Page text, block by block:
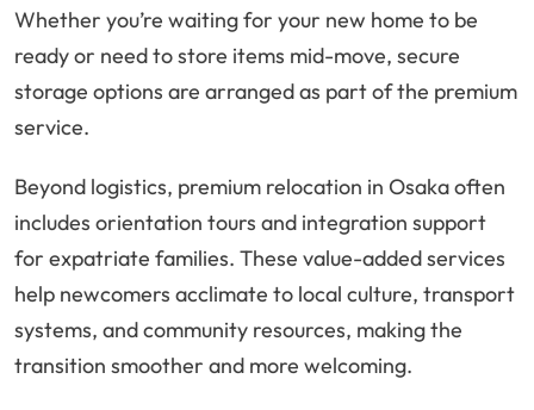
Whether you’re waiting for your new home to be
ready or need to store items mid-move, secure
storage options are arranged as part of the premium
service.
Beyond logistics, premium relocation in Osaka often
includes orientation tours and integration support
for expatriate families. These value-added services
help newcomers acclimate to local culture, transport
systems, and community resources, making the
transition smoother and more welcoming.